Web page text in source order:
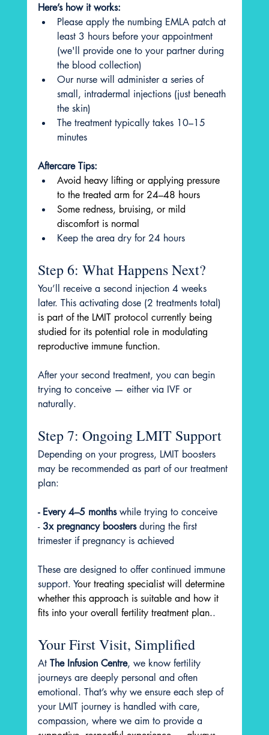
Here’s how it works:
Please apply the numbing EMLA patch at
least 3 hours before your appointment
(we'll provide one to your partner during
the blood collection)
Our nurse will administer a series of
small, intradermal injections (just beneath
the skin)
The treatment typically takes 10–15
minutes
Aftercare Tips:
Avoid heavy lifting or applying pressure
to the treated arm for 24–48 hours
Some redness, bruising, or mild
discomfort is normal
Keep the area dry for 24 hours
Step 6: What Happens Next?
You’ll receive a second injection 4 weeks
later. This activating dose (2 treatments total)
is part of the LMIT protocol currently being
studied for its potential role in modulating
reproductive immune function.
After your second treatment, you can begin
trying to conceive — either via IVF or
naturally.
Step 7: Ongoing LMIT Support
Depending on your progress, LMIT boosters
may be recommended as part of our treatment
plan:
- Every 4–5 months while trying to conceive
- 3x pregnancy boosters during the first
trimester if pregnancy is achieved
These are designed to offer continued immune
support. Your treating specialist will determine
whether this approach is suitable and how it
fits into your overall fertility treatment plan..
Your First Visit, Simplified
At The Infusion Centre, we know fertility
journeys are deeply personal and often
emotional. That’s why we ensure each step of
your LMIT journey is handled with care,
compassion, where we aim to provide a